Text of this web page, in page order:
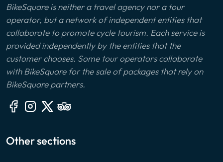
BikeSquare is neither a travel agency nor a tour
operator, but a network of independent entities that
collaborate to promote cycle tourism. Each service is
provided independently by the entities that the
customer chooses. Some tour operators collaborate
with BikeSquare for the sale of packages that rely on
BikeSquare partners.
Other sections